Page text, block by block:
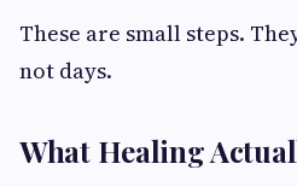
These are small steps.
not days.
What Healing